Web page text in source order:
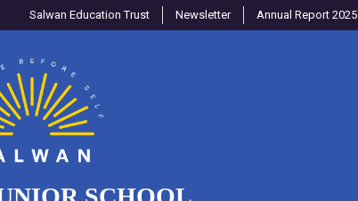
Salwan Education Trust Newsletter Annual Report 2025